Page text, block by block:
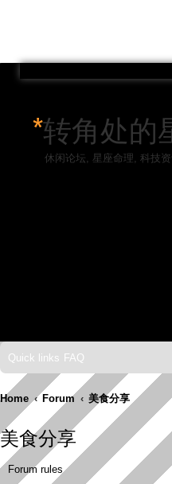
*转角处的
休闲论坛, 星座命理, 科技
Quick links FAQ
Home Forum 美食分享
美食分享
Forum rules